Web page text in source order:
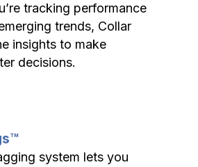
tracking performance
trends, Collar
insights to make
decisions.
system lets you